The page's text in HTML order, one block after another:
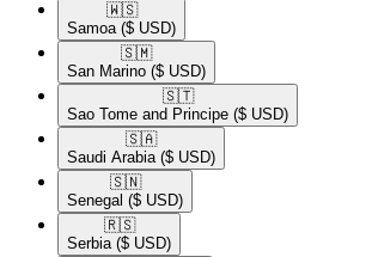
🇼🇸​
Samoa ($ USD)
🇸🇲​
San Marino ($ USD)
🇸🇹​
Sao Tome and Principe ($ USD)
🇸🇦​
Saudi Arabia ($ USD)
🇸🇳​
Senegal ($ USD)
🇷🇸​
Serbia ($ USD)